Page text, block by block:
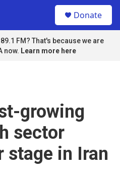
Donate
FM? That's because we are
now. Learn more here
growing
sector
stage in Iran